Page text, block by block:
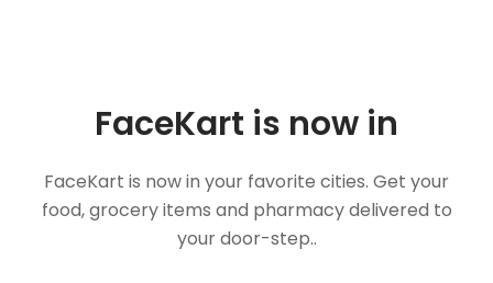
FaceKart is now in
FaceKart is now in your favorite cities. Get your
food, grocery items and pharmacy delivered to
your door-step..